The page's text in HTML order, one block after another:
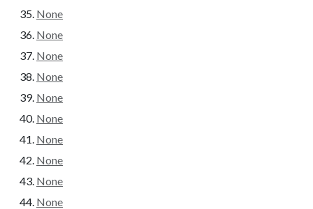
None
None
None
None
None
None
None
None
None
None